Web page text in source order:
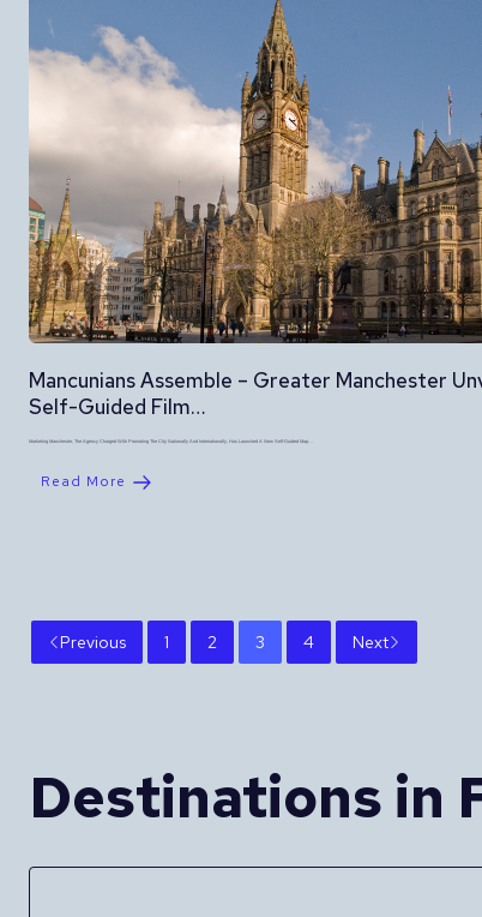
Mancunians Assemble – Greater Manchester
Self-Guided Film…
Marketing Manchester, The Agency Charged With Promoting The City Nationally And Internationally, Has Launched A New Self-Guided Map…
Read More
Previous 1 2 3 4 Next
Destinations in